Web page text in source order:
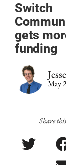
Switch
gets
funding
May
Share